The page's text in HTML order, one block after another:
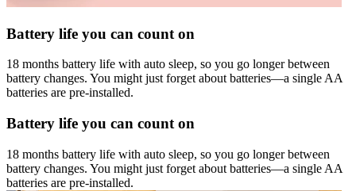
Battery life you can count on
18 months battery life with auto sleep, so you go longer between
battery changes. You might just forget about batteries—a single AA
batteries are pre-installed.
Battery life you can count on
18 months battery life with auto sleep, so you go longer between
battery changes. You might just forget about batteries—a single AA
batteries are pre-installed.